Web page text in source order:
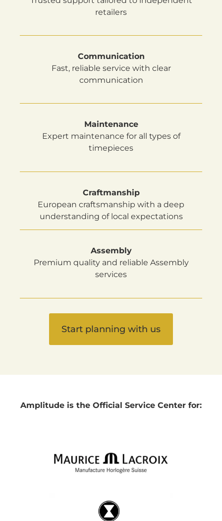
retailers
Communication
Fast, reliable service with clear
communication
Maintenance
Expert maintenance for all types of
timepieces
Craftmanship
European craftsmanship with a deep
understanding of local expectations
Assembly
Premium quality and reliable Assembly
services
Start planning with us
Amplitude is the Official Service Center for: